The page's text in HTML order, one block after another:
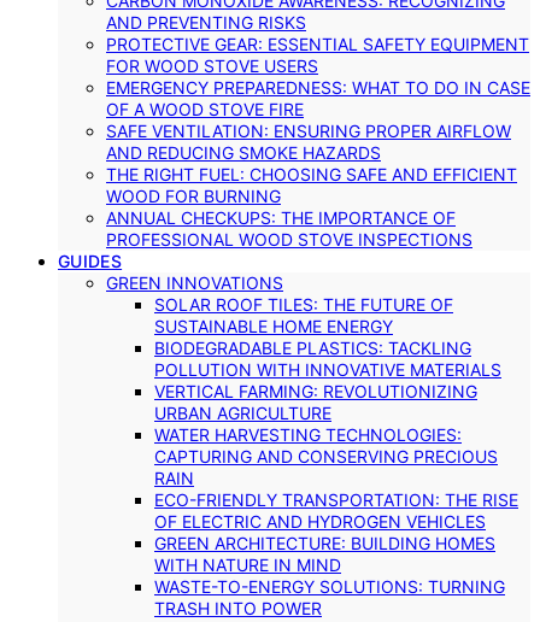
AND PREVENTING RISKS
PROTECTIVE GEAR: ESSENTIAL SAFETY EQUIPMENT
FOR WOOD STOVE USERS
EMERGENCY PREPAREDNESS: WHAT TO DO IN CASE
OF A WOOD STOVE FIRE
SAFE VENTILATION: ENSURING PROPER AIRFLOW
AND REDUCING SMOKE HAZARDS
THE RIGHT FUEL: CHOOSING SAFE AND EFFICIENT
WOOD FOR BURNING
ANNUAL CHECKUPS: THE IMPORTANCE OF
PROFESSIONAL WOOD STOVE INSPECTIONS
GUIDES
GREEN INNOVATIONS
SOLAR ROOF TILES: THE FUTURE OF
SUSTAINABLE HOME ENERGY
BIODEGRADABLE PLASTICS: TACKLING
POLLUTION WITH INNOVATIVE MATERIALS
VERTICAL FARMING: REVOLUTIONIZING
URBAN AGRICULTURE
WATER HARVESTING TECHNOLOGIES:
CAPTURING AND CONSERVING PRECIOUS
RAIN
ECO-FRIENDLY TRANSPORTATION: THE RISE
OF ELECTRIC AND HYDROGEN VEHICLES
GREEN ARCHITECTURE: BUILDING HOMES
WITH NATURE IN MIND
WASTE-TO-ENERGY SOLUTIONS: TURNING
TRASH INTO POWER